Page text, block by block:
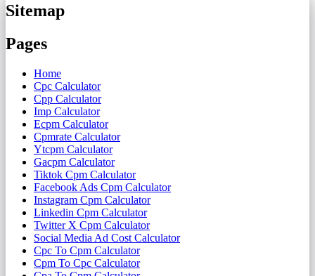
Sitemap
Pages
Home
Cpc Calculator
Cpp Calculator
Imp Calculator
Ecpm Calculator
Cpmrate Calculator
Ytcpm Calculator
Gacpm Calculator
Tiktok Cpm Calculator
Facebook Ads Cpm Calculator
Instagram Cpm Calculator
Linkedin Cpm Calculator
Twitter X Cpm Calculator
Social Media Ad Cost Calculator
Cpc To Cpm Calculator
Cpm To Cpc Calculator